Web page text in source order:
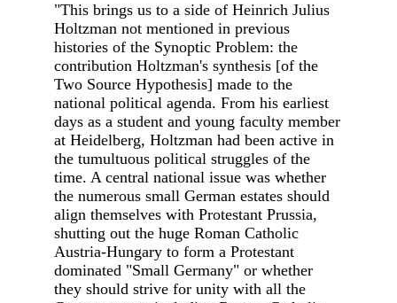
"This brings us to a side of Heinrich Julius
Holtzman not mentioned in previous
histories of the Synoptic Problem: the
contribution Holtzman's synthesis [of the
Two Source Hypothesis] made to the
national political agenda. From his earliest
days as a student and young faculty member
at Heidelberg, Holtzman had been active in
the tumultuous political struggles of the
time. A central national issue was whether
the numerous small German estates should
align themselves with Protestant Prussia,
shutting out the huge Roman Catholic
Austria-Hungary to form a Protestant
dominated "Small Germany" or whether
they should strive for unity with all the